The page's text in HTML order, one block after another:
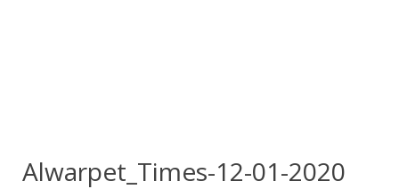
Alwarpet_Times-12-01-2020